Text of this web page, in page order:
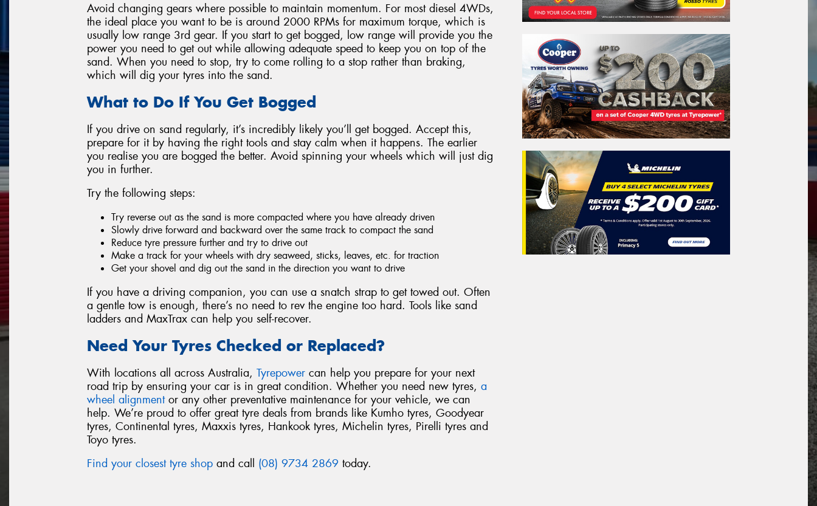
Avoid changing gears where possible to maintain momentum. For most diesel 4WDs,
the ideal place you want to be is around 2000 RPMs for maximum torque, which is
usually low range 3rd gear. If you start to get bogged, low range will provide you the
power you need to get out while allowing adequate speed to keep you on top of the
sand. When you need to stop, try to come rolling to a stop rather than braking,
which will dig your tyres into the sand.
What to Do If You Get Bogged
If you drive on sand regularly, it’s incredibly likely you’ll get bogged. Accept this,
prepare for it by having the right tools and stay calm when it happens. The earlier
you realise you are bogged the better. Avoid spinning your wheels which will just dig
you in further.
Try the following steps:
Try reverse out as the sand is more compacted where you have already driven
Slowly drive forward and backward over the same track to compact the sand
Reduce tyre pressure further and try to drive out
Make a track for your wheels with dry seaweed, sticks, leaves, etc. for traction
Get your shovel and dig out the sand in the direction you want to drive
If you have a driving companion, you can use a snatch strap to get towed out. Often
a gentle tow is enough, there’s no need to rev the engine too hard. Tools like sand
ladders and MaxTrax can help you self-recover.
Need Your Tyres Checked or Replaced?
With locations all across Australia, Tyrepower can help you prepare for your next
road trip by ensuring your car is in great condition. Whether you need new tyres, a
wheel alignmentor any other preventative maintenance for your vehicle, we can
help. We’re proud to offer great tyre deals from brands like Kumho tyres, Goodyear
tyres, Continental tyres, Maxxis tyres, Hankook tyres, Michelin tyres, Pirelli tyres and
Toyo tyres.
Find your closest tyre shop and call (08) 9734 2869 today.